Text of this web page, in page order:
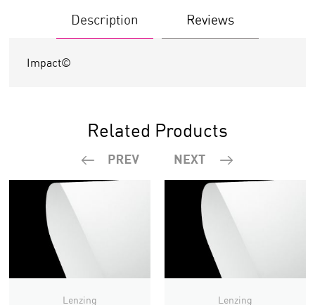
Description Reviews
Impact©
Related Products
Lenzing Lenzing